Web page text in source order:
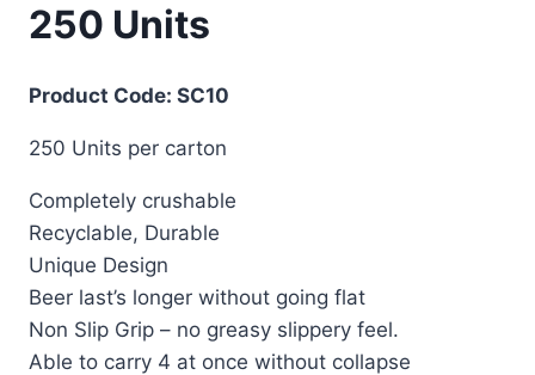
250 Units
Product Code: SC10
250 Units per carton
Completely crushable
Recyclable, Durable
Unique Design
Beer last’s longer without going flat
Non Slip Grip – no greasy slippery feel.
Able to carry 4 at once without collapse